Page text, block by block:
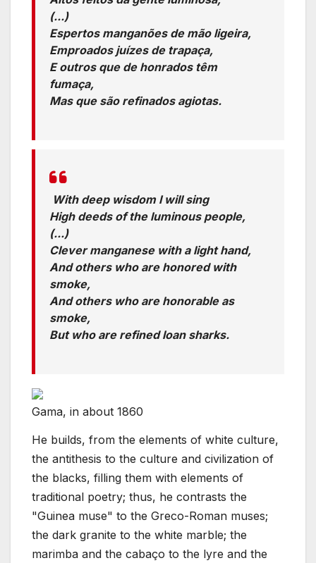
(...)
Espertos manganões de mão ligeira,
Emproados juízes de trapaça,
E outros que de honrados têm
fumaça,
Mas que são refinados agiotas.
With deep wisdom I will sing
High deeds of the luminous people,
(...)
Clever manganese with a light hand,
And others who are honored with
smoke,
And others who are honorable as
smoke,
But who are refined loan sharks.
Gama, in about 1860
He builds, from the elements of white culture,
the antithesis to the culture and civilization of
the blacks, filling them with elements of
traditional poetry; thus, he contrasts the
"Guinea muse" to the Greco-Roman muses;
the dark granite to the white marble; the
marimba and the cabaço to the lyre and the